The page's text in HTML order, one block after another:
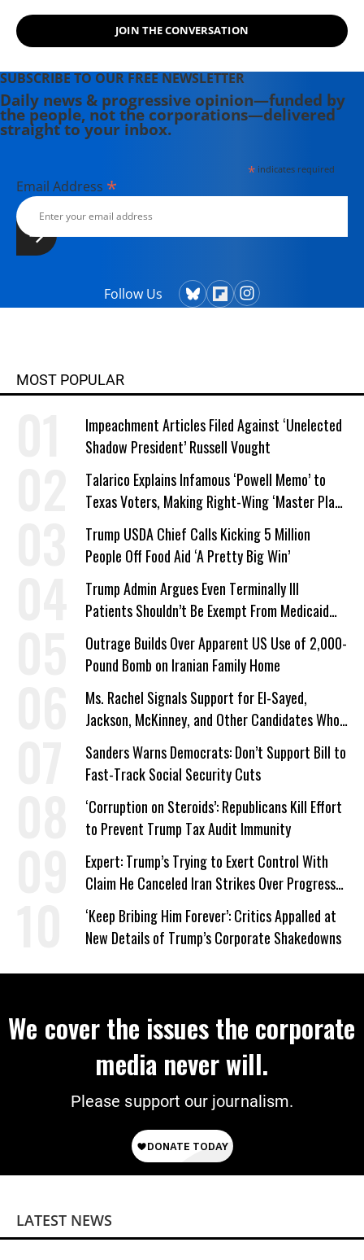
JOIN THE CONVERSATION
SUBSCRIBE TO OUR FREE NEWSLETTER
Daily news & progressive opinion—funded by
the people, not the corporations—delivered
straight to your inbox.
*indicates required
Email Address *
Follow Us
MOST POPULAR
Impeachment Articles Filed Against ‘Unelected
Shadow President’ Russell Vought
Talarico Explains Infamous ‘Powell Memo’ to
Texas Voters, Making Right-Wing ‘Master Plan’
a Campaign Issue
Trump USDA Chief Calls Kicking 5 Million
People Off Food Aid ‘A Pretty Big Win’
Trump Admin Argues Even Terminally Ill
Patients Shouldn’t Be Exempt From Medicaid
Work Requirements
Outrage Builds Over Apparent US Use of 2,000-
Pound Bomb on Iranian Family Home
Ms. Rachel Signals Support for El-Sayed,
Jackson, McKinney, and Other Candidates Who
‘Care About All Kids’
Sanders Warns Democrats: Don’t Support Bill to
Fast-Track Social Security Cuts
‘Corruption on Steroids’: Republicans Kill Effort
to Prevent Trump Tax Audit Immunity
Expert: Trump’s Trying to Exert Control With
Claim He Canceled Iran Strikes Over Progress
on Deal
‘Keep Bribing Him Forever’: Critics Appalled at
New Details of Trump’s Corporate Shakedowns
We cover the issues the corporate
media never will.
Please support our journalism.
LATEST NEWS